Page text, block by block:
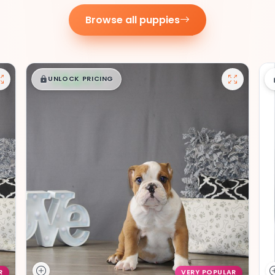
Browse all puppies
$█,█ 99
UNLOCK PRICING
VERY POPULAR